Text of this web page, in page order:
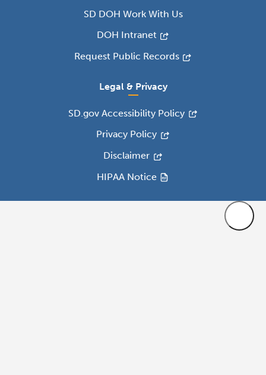
SD DOH Work With Us
DOH Intranet
Request Public Records
Legal & Privacy
SD.gov Accessibility Policy
Privacy Policy
Disclaimer
HIPAA Notice